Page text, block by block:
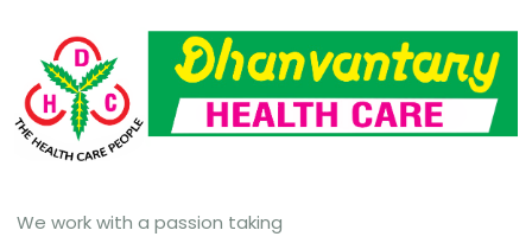
We work with a passion taking